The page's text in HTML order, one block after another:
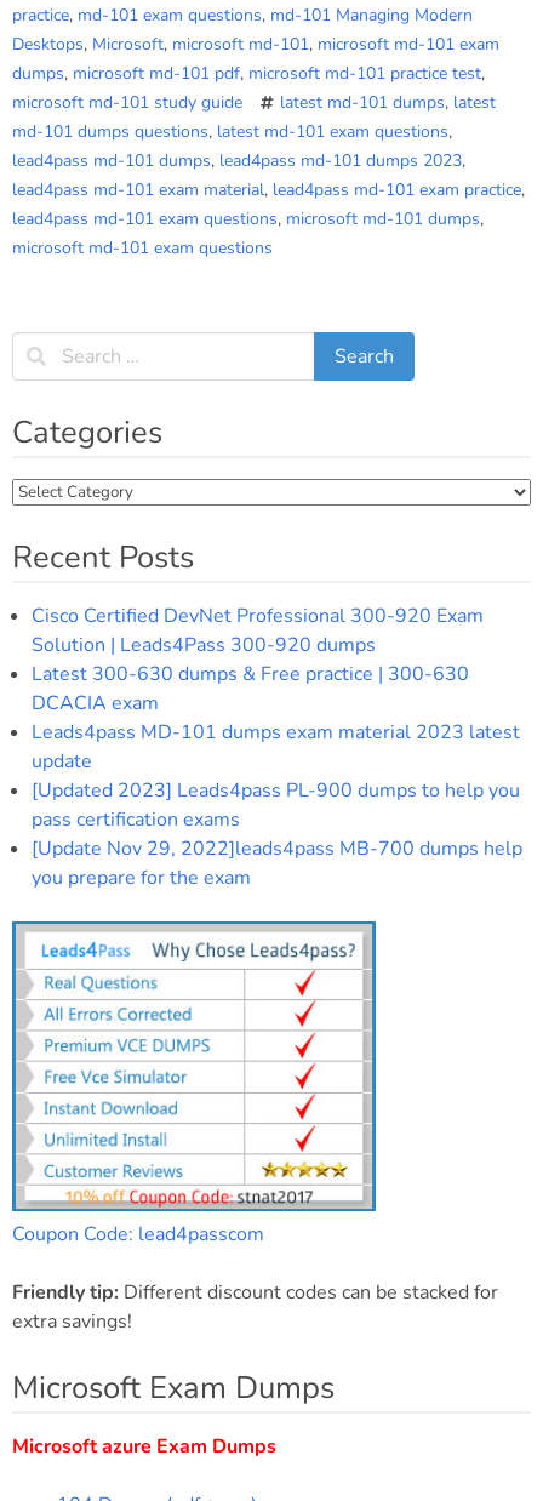
practice, md-101 exam questions, md-101 Managing Modern
Desktops, Microsoft, microsoft md-101, microsoft md-101 exam
dumps, microsoft md-101 pdf, microsoft md-101 practice test,
microsoft md-101 study guide
latest md-101 dumps, latest
md-101 dumps questions, latest md-101 exam questions,
lead4pass md-101 dumps, lead4pass md-101 dumps 2023,
lead4pass md-101 exam material, lead4pass md-101 exam practice,
lead4pass md-101 exam questions, microsoft md-101 dumps,
microsoft md-101 exam questions
Categories
Categories
Recent Posts
Cisco Certified DevNet Professional 300-920 Exam
Solution | Leads4Pass 300-920 dumps
Latest 300-630 dumps & Free practice | 300-630
DCACIA exam
Leads4pass MD-101 dumps exam material 2023 latest
update
[Updated 2023] Leads4pass PL-900 dumps to help you
pass certification exams
[Update Nov 29, 2022]leads4pass MB-700 dumps help
you prepare for the exam
Coupon Code: lead4passcom
Friendly tip: Different discount codes can be stacked for
extra savings!
Microsoft Exam Dumps
Microsoft azure Exam Dumps